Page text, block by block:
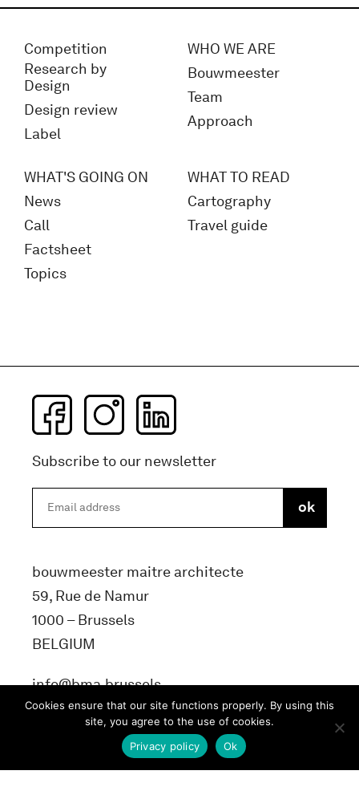
Competition
Research by
Design
Design review
Label
WHO WE ARE
Bouwmeester
Team
Approach
WHAT'S GOING ON
News
Call
Factsheet
Topics
WHAT TO READ
Cartography
Travel guide
Subscribe to our newsletter
bouwmeester maitre architecte
59, Rue de Namur
1000 – Brussels
BELGIUM
info@bma.brussels
Cookies ensure that our site functions properly. By using this
site, you agree to the use of cookies.
Ok
Privacy policy